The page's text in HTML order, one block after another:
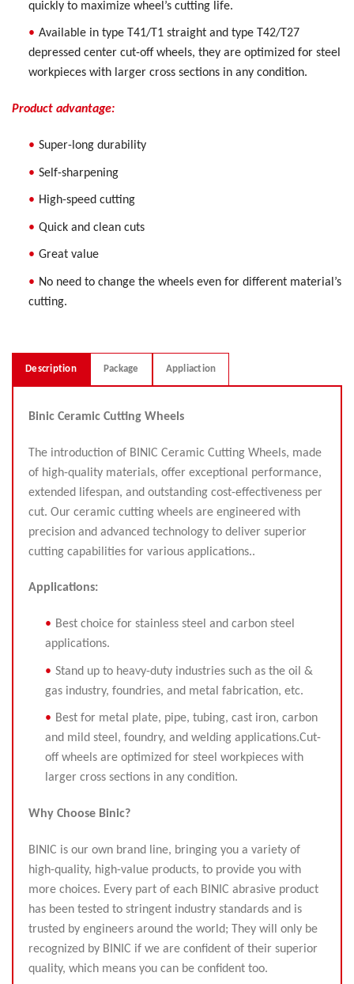
quickly to maximize wheel’s cutting life.
Available in type T41/T1 straight and type T42/T27
depressed center cut-off wheels, they are optimized for steel
workpieces with larger cross sections in any condition.
Product advantage:
Super-long durability
Self-sharpening
High-speed cutting
Quick and clean cuts
Great value
No need to change the wheels even for different material’s
cutting.
Description Package Appliaction
Binic Ceramic Cutting Wheels
The introduction of BINIC Ceramic Cutting Wheels, made
of high-quality materials, offer exceptional performance,
extended lifespan, and outstanding cost-effectiveness per
cut. Our ceramic cutting wheels are engineered with
precision and advanced technology to deliver superior
cutting capabilities for various applications..
Applications:
Best choice for stainless steel and carbon steel
applications.
Stand up to heavy-duty industries such as the oil &
gas industry, foundries, and metal fabrication, etc.
Best for metal plate, pipe, tubing, cast iron, carbon
and mild steel, foundry, and welding applications.Cut-
off wheels are optimized for steel workpieces with
larger cross sections in any condition.
Why Choose Binic?
BINIC is our own brand line, bringing you a variety of
high-quality, high-value products, to provide you with
more choices. Every part of each BINIC abrasive product
has been tested to stringent industry standards and is
trusted by engineers around the world; They will only be
recognized by BINIC if we are confident of their superior
quality, which means you can be confident too.